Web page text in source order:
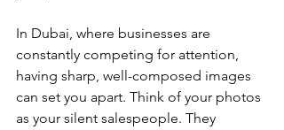
In Dubai, where businesses are
constantly competing for attention,
having sharp, well-composed images
can set you apart. Think of your photos
as your silent salespeople. They